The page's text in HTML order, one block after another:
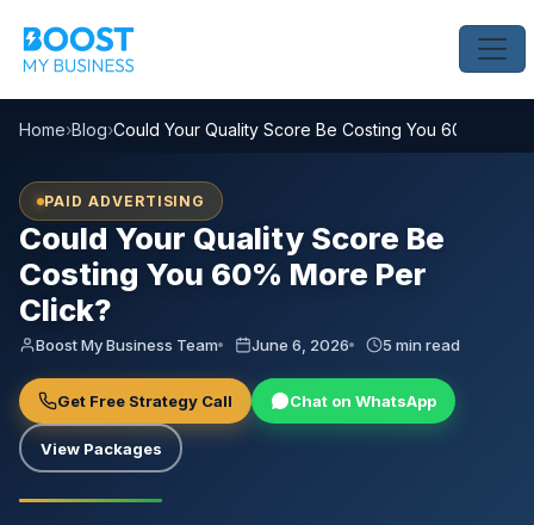
Home›Blog›Could Your Quality Score Be Costing You 60% More
PAID ADVERTISING
Could Your Quality Score Be
Costing You 60% More Per
Click?
Boost My Business Team June 6, 2026 5 min read
Get Free Strategy Call Chat on WhatsApp
View Packages